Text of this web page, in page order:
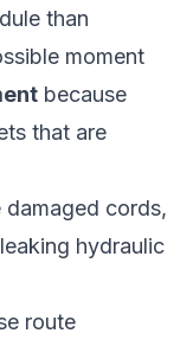
than
moment
because
that are
damaged cords,
hydraulic
route